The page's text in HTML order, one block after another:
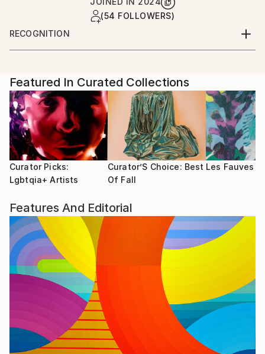
(54 FOLLOWERS)
RECOGNITION
Artist featured in a collection
Featured In Curated Collections
Curator Picks:
Lgbtqia+ Artists
Curator’S Choice: Best
Of Fall
Les Fauves
Features And Editorial